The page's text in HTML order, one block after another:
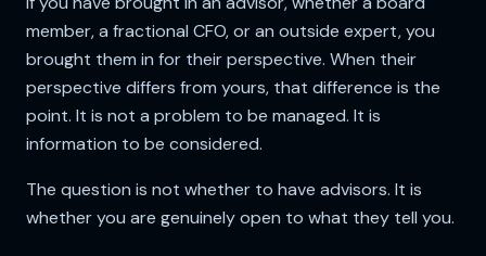
member, a fractional CFO, or an outside expert, you
brought them in for their perspective. When their
perspective differs from yours, that difference is the
point. It is not a problem to be managed. It is
information to be considered.
The question is not whether to have advisors. It is
whether you are genuinely open to what they tell you.